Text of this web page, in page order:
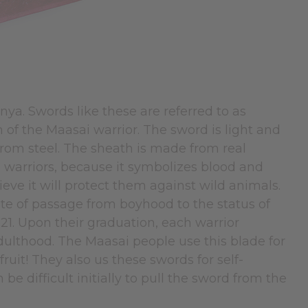
Swords like these are referred to as
the Maasai warrior. The sword is light and
steel. The sheath is made from real
because it symbolizes blood and
it will protect them against wild animals.
of passage from boyhood to the status of
Upon their graduation, each warrior
The Maasai people use this blade for
They also us these swords for self-
be difficult initially to pull the sword from the